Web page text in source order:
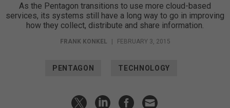
As the Pentagon transitions to use more cloud-based
services, its systems still have a long way to go in improving
how they collect, distribute and share information.
FRANK KONKEL FEBRUARY 3, 2015
PENTAGON TECHNOLOGY